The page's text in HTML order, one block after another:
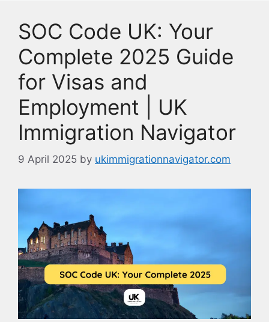
SOC Code UK: Your
Complete 2025 Guide
for Visas and
Employment | UK
Immigration Navigator
9 April 2025 by ukimmigrationnavigator.com